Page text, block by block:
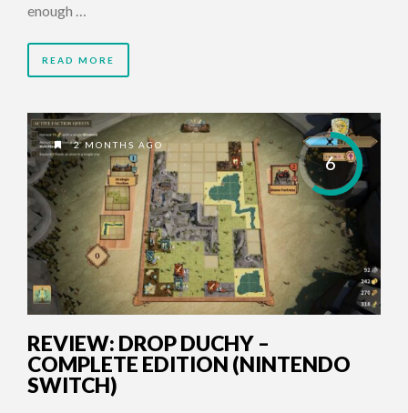
enough …
READ MORE
6
2 MONTHS AGO
REVIEW: DROP DUCHY –
COMPLETE EDITION (NINTENDO
SWITCH)